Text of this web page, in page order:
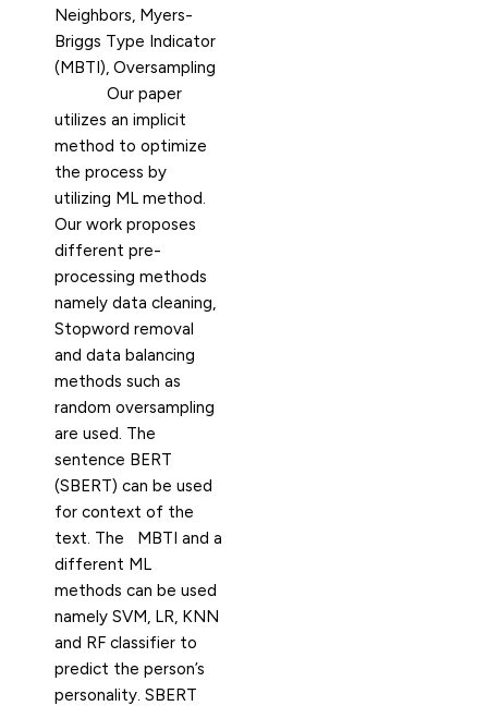
Neighbors, Myers-
Briggs Type Indicator
(MBTI), Oversampling
Our paper
utilizes an implicit
method to optimize
the process by
utilizing ML method.
Our work proposes
different pre-
processing methods
namely data cleaning,
Stopword removal
and data balancing
methods such as
random oversampling
are used. The
sentence BERT
(SBERT) can be used
for context of the
text. The MBTI and a
different ML
methods can be used
namely SVM, LR, KNN
and RF classifier to
predict the person’s
personality. SBERT